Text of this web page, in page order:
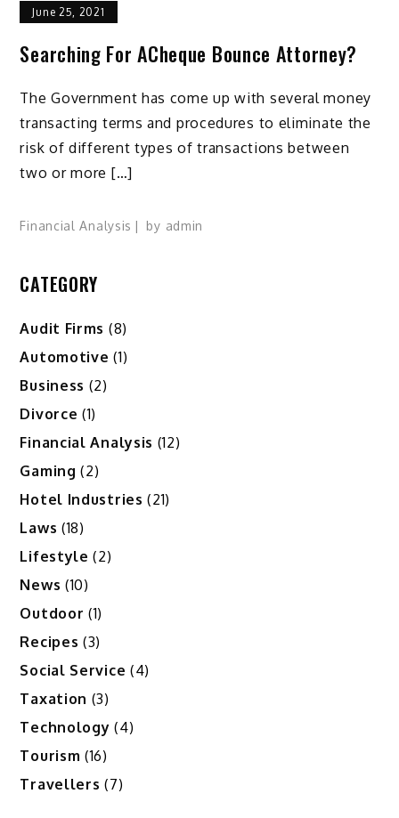
June 25, 2021
Searching For ACheque Bounce Attorney?
The Government has come up with several money
transacting terms and procedures to eliminate the
risk of different types of transactions between
two or more […]
Financial Analysis by admin
CATEGORY
Audit Firms (8)
Automotive (1)
Business (2)
Divorce (1)
Financial Analysis (12)
Gaming (2)
Hotel Industries (21)
Laws (18)
Lifestyle (2)
News (10)
Outdoor (1)
Recipes (3)
Social Service (4)
Taxation (3)
Technology (4)
Tourism (16)
Travellers (7)